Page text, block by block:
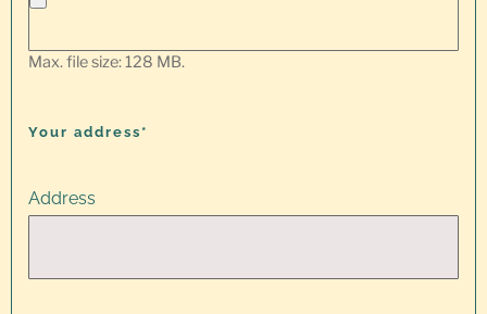
Max. file size: 128 MB.
Your address*
Address